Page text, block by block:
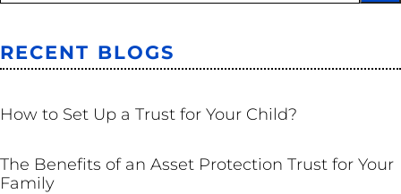
RECENT BLOGS
How to Set Up a Trust for Your Child?
The Benefits of an Asset Protection Trust for Your
Family